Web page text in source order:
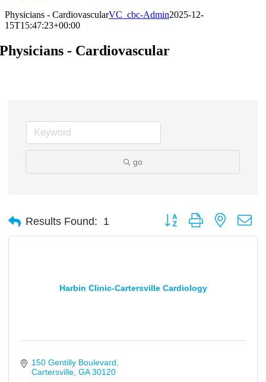
Physicians - CardiovascularVC_cbc-Admin2025-12-
15T15:47:23+00:00
Physicians - Cardiovascular
go
Results Found: 1 Button group with nested
Harbin Clinic-Cartersville Cardiology
150 Gentilly Boulevard
Cartersville GA 30120